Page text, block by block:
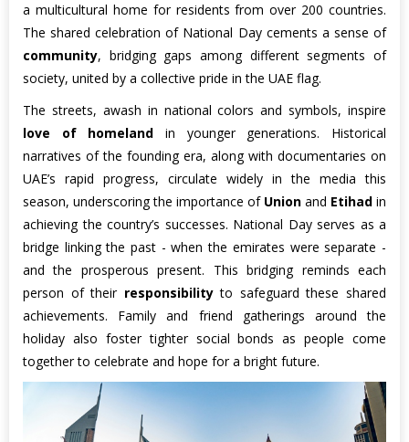
a multicultural home for residents from over 200 countries.
The shared celebration of National Day cements a sense of
community, bridging gaps among different segments of
society, united by a collective pride in the UAE flag.
The streets, awash in national colors and symbols, inspire
love of homeland in younger generations. Historical
narratives of the founding era, along with documentaries on
UAE’s rapid progress, circulate widely in the media this
season, underscoring the importance of Union and Etihad in
achieving the country’s successes. National Day serves as a
bridge linking the past - when the emirates were separate -
and the prosperous present. This bridging reminds each
person of their responsibilityto safeguard these shared
achievements. Family and friend gatherings around the
holiday also foster tighter social bonds as people come
together to celebrate and hope for a bright future.